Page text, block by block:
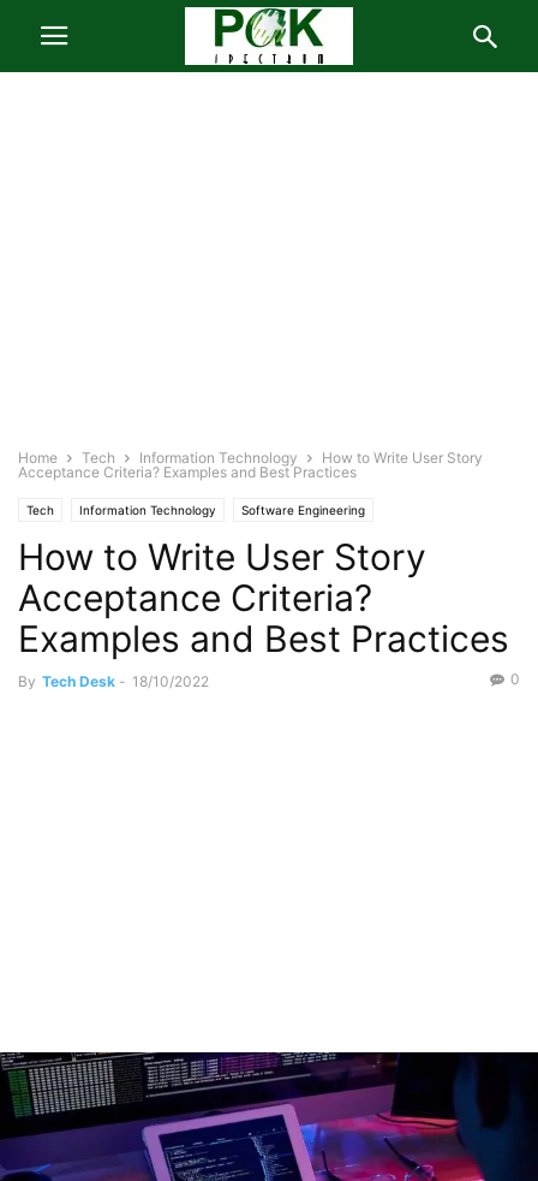
Home Tech Information Technology
How to Write User Story
Acceptance Criteria? Examples and Best Practices
Tech Information Technology Software Engineering
How to Write User Story
Acceptance Criteria?
Examples and Best Practices
By Tech Desk - 18/10/2022 0